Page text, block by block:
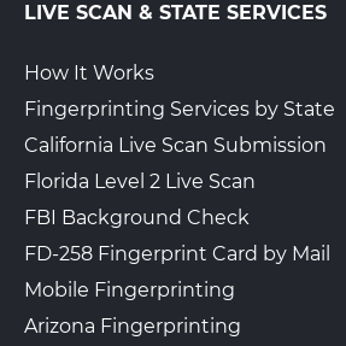
LIVE SCAN & STATE SERVICES
How It Works
Fingerprinting Services by State
California Live Scan Submission
Florida Level 2 Live Scan
FBI Background Check
FD-258 Fingerprint Card by Mail
Mobile Fingerprinting
Arizona Fingerprinting